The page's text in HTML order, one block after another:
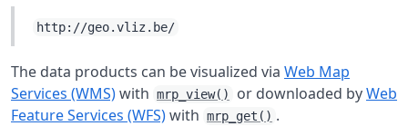
http://geo.vliz.be/
The data products can be visualized via Web Map
Services (WMS)with mrp_view() or downloaded byWeb
Feature Services (WFS)with mrp_get() .